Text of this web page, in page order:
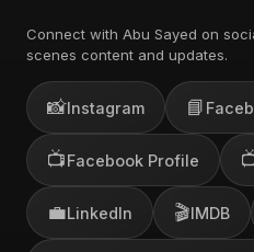
Connect with Abu Sayed on
scenes content and updates.
📸Instagram 📘
📺Facebook Profile
💼LinkedIn 🎬IMDB